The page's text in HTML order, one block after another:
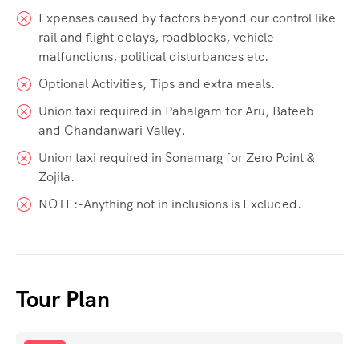
Expenses caused by factors beyond our control like
rail and flight delays, roadblocks, vehicle
malfunctions, political disturbances etc.
Optional Activities, Tips and extra meals.
Union taxi required in Pahalgam for Aru, Bateeb
and Chandanwari Valley.
Union taxi required in Sonamarg for Zero Point &
Zojila.
NOTE:-Anything not in inclusions is Excluded.
Tour Plan